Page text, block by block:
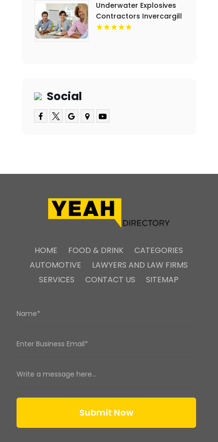
Underwater Explosives
Contractors Invercargill
Social
HOME FOOD & DRINK
CATEGORIES
AUTOMOTIVE
LAWYERS AND LAW FIRMS
SERVICES
CONTACT US SITEMAP
Submit Now